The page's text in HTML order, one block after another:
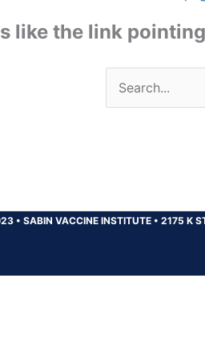
like the link
Search
for:
• SABIN VACCINE INSTITUTE • 2175 K